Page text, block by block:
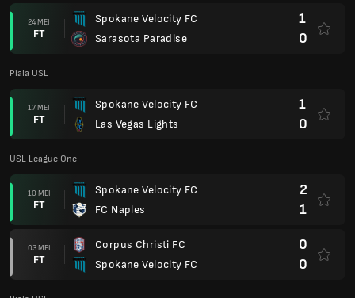
03 MEI
FT
Corpus Christi FC
Spokane Velocity FC
0
0
Piala USL
26 APR
FT
Sacramento Republic FC
Spokane Velocity FC
4
0
USL League One
12 APR
FT
Spokane Velocity FC
Richmond Kickers
3
1
08 APR
FT
Spokane Velocity FC
Av Alta FC
3
1